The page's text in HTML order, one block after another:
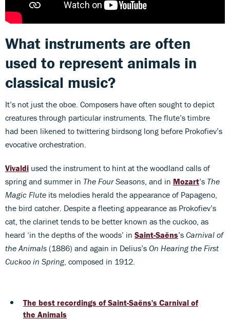
What instruments are often
used to represent animals in
classical music?
It’s not just the oboe. Composers have often sought to depict
creatures through particular instruments. The flute’s timbre
had been likened to twittering birdsong long before Prokofiev’s
evocative orchestration.
Vivaldi used the instrument to hint at the woodland calls of
spring and summer in The Four Seasons , and in Mozart’s The
Magic Flute its melodies herald the appearance of Papageno,
the bird catcher. Despite a fleeting appearance as Prokofiev’s
cat, the clarinet tends to be better known as the cuckoo, as
heard ‘in the depths of the woods’ in Saint-Saëns’s Carnival of
the Animals (1886) and again in Delius’s On Hearing the First
Cuckoo in Spring, composed in 1912.
The best recordings of Saint-Saëns's Carnival of
the Animals